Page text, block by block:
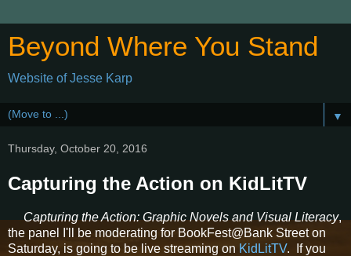
Beyond Where You Stand
Website of Jesse Karp
▼
Thursday, October 20, 2016
Capturing the Action on KidLitTV
Capturing the Action: Graphic Novels and Visual Literacy,
the panel I'll be moderating for BookFest@Bank Street on
Saturday, is going to be live streaming on KidLitTV. If you